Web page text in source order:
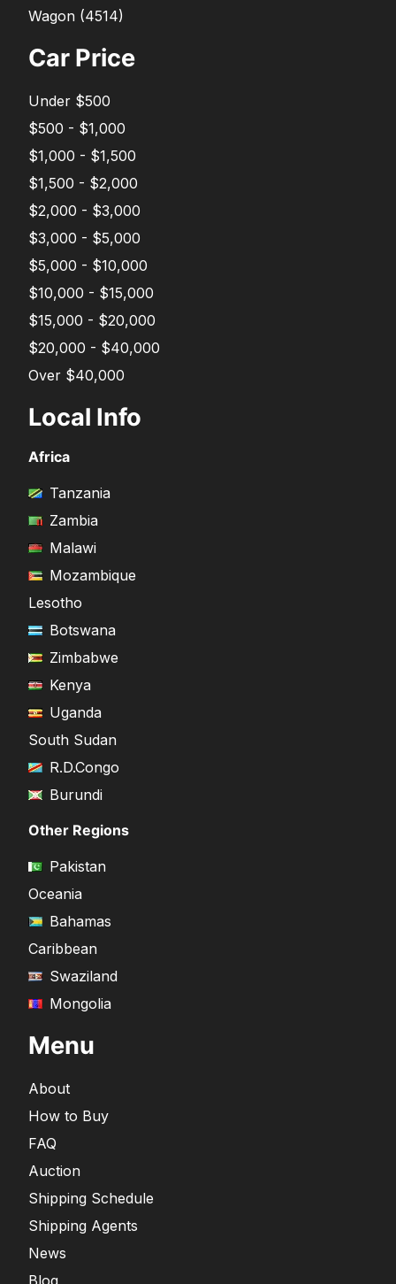
Wagon (4514)
Car Price
Under $500
$500 - $1,000
$1,000 - $1,500
$1,500 - $2,000
$2,000 - $3,000
$3,000 - $5,000
$5,000 - $10,000
$10,000 - $15,000
$15,000 - $20,000
$20,000 - $40,000
Over $40,000
Local Info
Africa
Tanzania
Zambia
Malawi
Mozambique
Lesotho
Botswana
Zimbabwe
Kenya
Uganda
South Sudan
R.D.Congo
Burundi
Other Regions
Pakistan
Oceania
Bahamas
Caribbean
Swaziland
Mongolia
Menu
About
How to Buy
FAQ
Auction
Shipping Schedule
Shipping Agents
News